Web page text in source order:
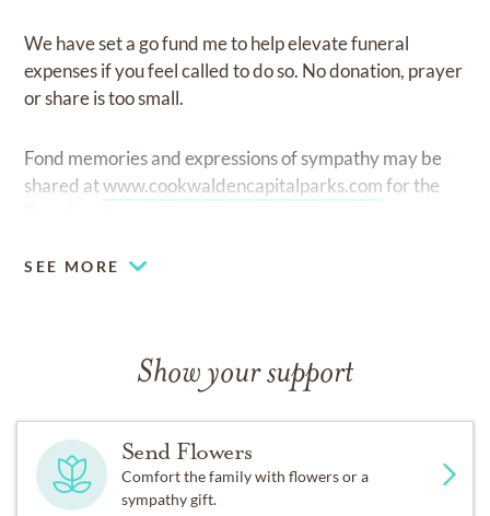
We have set a go fund me to help elevate funeral
expenses if you feel called to do so. No donation, prayer
or share is too small.
Fond memories and expressions of sympathy may be
shared atwww.cookwaldencapitalparks.comfor the
SEE MORE
Show your support
Send Flowers
Comfort the family with flowers or a
sympathy gift.